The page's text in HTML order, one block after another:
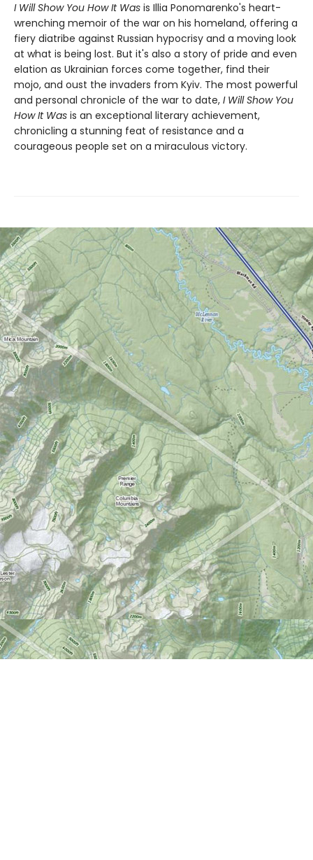
I Will Show You How It Was is Illia Ponomarenko's heart-
wrenching memoir of the war on his homeland, offering a
fiery diatribe against Russian hypocrisy and a moving look
at what is being lost. But it's also a story of pride and even
elation as Ukrainian forces come together, find their
mojo, and oust the invaders from Kyiv. The most powerful
and personal chronicle of the war to date, I Will Show You
How It Was is an exceptional literary achievement,
chronicling a stunning feat of resistance and a
courageous people set on a miraculous victory.